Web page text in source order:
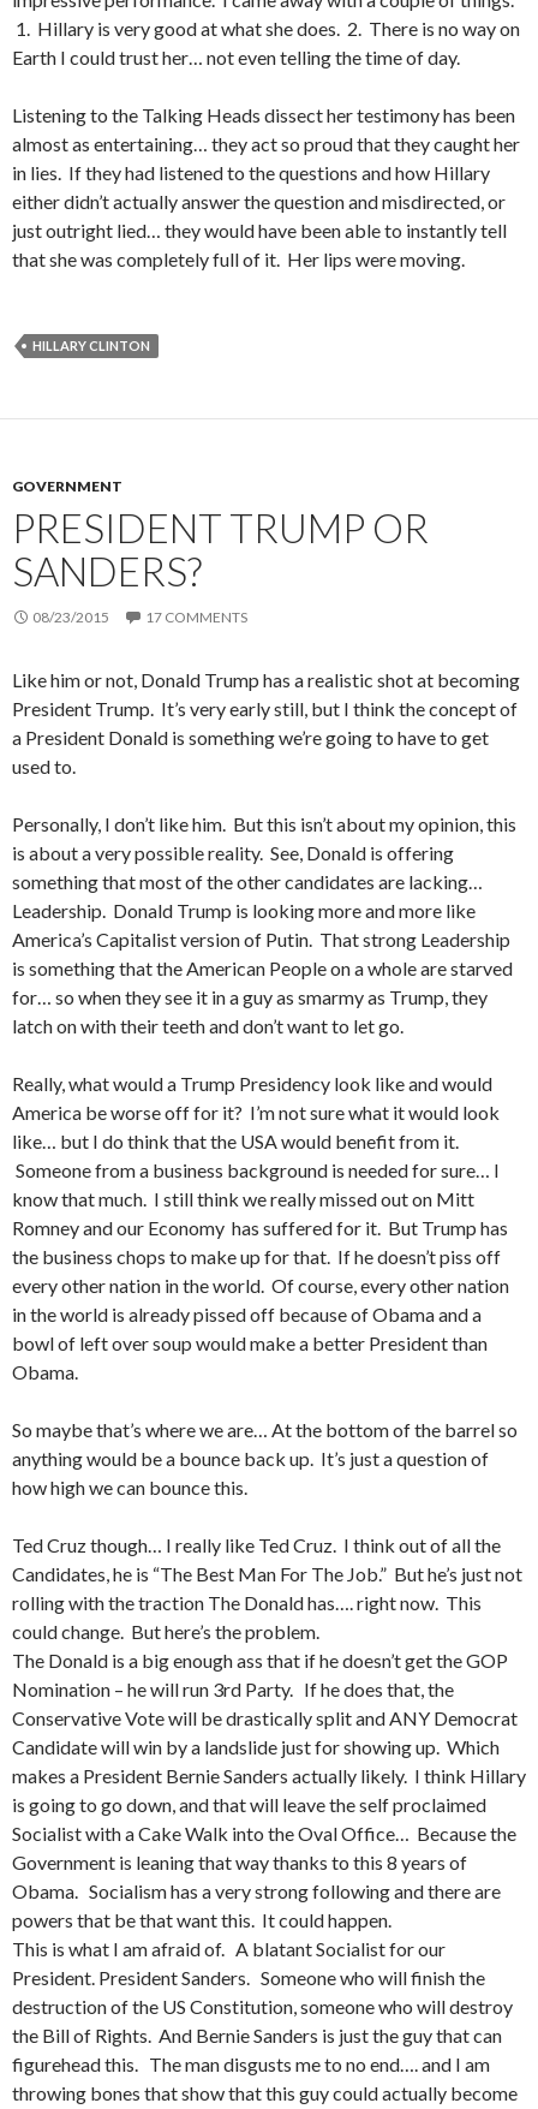
1. Hillary is very good at what she does. 2. There is no way on
Earth I could trust her… not even telling the time of day.
Listening to the Talking Heads dissect her testimony has been
almost as entertaining… they act so proud that they caught her
in lies. If they had listened to the questions and how Hillary
either didn’t actually answer the question and misdirected, or
just outright lied… they would have been able to instantly tell
that she was completely full of it. Her lips were moving.
HILLARY CLINTON
GOVERNMENT
PRESIDENT TRUMP OR
SANDERS?
08/23/2015 17 COMMENTS
Like him or not, Donald Trump has a realistic shot at becoming
President Trump. It’s very early still, but I think the concept of
a President Donald is something we’re going to have to get
used to.
Personally, I don’t like him. But this isn’t about my opinion, this
is about a very possible reality. See, Donald is offering
something that most of the other candidates are lacking…
Leadership. Donald Trump is looking more and more like
America’s Capitalist version of Putin. That strong Leadership
is something that the American People on a whole are starved
for… so when they see it in a guy as smarmy as Trump, they
latch on with their teeth and don’t want to let go.
Really, what would a Trump Presidency look like and would
America be worse off for it? I’m not sure what it would look
like… but I do think that the USA would benefit from it.
Someone from a business background is needed for sure… I
know that much. I still think we really missed out on Mitt
Romney and our Economy has suffered for it. But Trump has
the business chops to make up for that. If he doesn’t piss off
every other nation in the world. Of course, every other nation
in the world is already pissed off because of Obama and a
bowl of left over soup would make a better President than
Obama.
So maybe that’s where we are… At the bottom of the barrel so
anything would be a bounce back up. It’s just a question of
how high we can bounce this.
Ted Cruz though… I really like Ted Cruz. I think out of all the
Candidates, he is “The Best Man For The Job.” But he’s just not
rolling with the traction The Donald has…. right now. This
could change. But here’s the problem.
The Donald is a big enough ass that if he doesn’t get the GOP
Nomination – he will run 3rd Party. If he does that, the
Conservative Vote will be drastically split and ANY Democrat
Candidate will win by a landslide just for showing up. Which
makes a President Bernie Sanders actually likely. I think Hillary
is going to go down, and that will leave the self proclaimed
Socialist with a Cake Walk into the Oval Office… Because the
Government is leaning that way thanks to this 8 years of
Obama. Socialism has a very strong following and there are
powers that be that want this. It could happen.
This is what I am afraid of. A blatant Socialist for our
President. President Sanders. Someone who will finish the
destruction of the US Constitution, someone who will destroy
the Bill of Rights. And Bernie Sanders is just the guy that can
figurehead this. The man disgusts me to no end…. and I am
throwing bones that show that this guy could actually become